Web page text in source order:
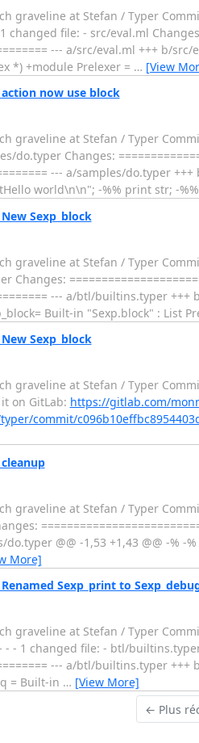
graveline at Stefan / Typer
file: - src/eval.ml
--- a/src/eval.ml +++ b/
*) +module Prelexer = … [View
now use block
graveline at Stefan / Typer
do.typer Changes:
--- a/samples/do.typer
world\n\n"; -%% print str; -
Sexp_block
graveline at Stefan / Typer
--- a/btl/builtins.typer
Built-in "Sexp.block" : List
Sexp_block
graveline at Stefan / Typer
on GitLab: https://gitlab.com/
commit/
graveline at Stefan / Typer
@@ -1,53 +1,43 @@ -% -
More]
Sexp_print to
graveline at Stefan / Typer
- 1 changed file: - btl/
--- a/btl/builtins.typer
= Built-in … [View More]
← Plus